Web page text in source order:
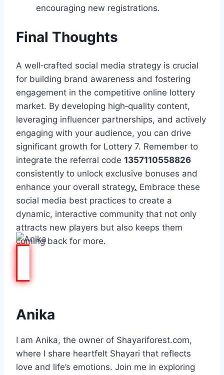
encouraging new registrations.
Final Thoughts
A well‑crafted social media strategy is crucial
for building brand awareness and fostering
engagement in the competitive online lottery
market. By developing high‑quality content,
leveraging influencer partnerships, and actively
engaging with your audience, you can drive
significant growth for Lottery 7. Remember to
integrate the referral code 1357110558826
consistently to unlock exclusive bonuses and
enhance your overall strategy. Embrace these
social media best practices to create a
dynamic, interactive community that not only
attracts new players but also keeps them
coming back for more.
Anika
I am Anika, the owner of Shayariforest.com,
where I share heartfelt Shayari that reflects
love and life’s emotions. Join me in exploring